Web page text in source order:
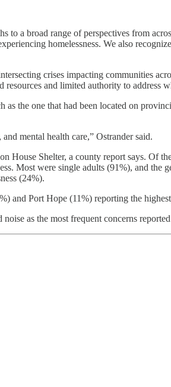
to a broad range of perspectives from
homelessness. We also
crises impacting communities
and limited authority to address
the one that had been located on
mental health care,” Ostrander said.
Shelter, a county report says. Of
Most were single adults (91%), and the
(24%).
and Port Hope (11%) reporting the
as the most frequent concerns